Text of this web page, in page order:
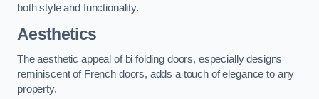
both style and functionality.
Aesthetics
The aesthetic appeal of bi folding doors, especially designs
reminiscent of French doors, adds a touch of elegance to any
property.